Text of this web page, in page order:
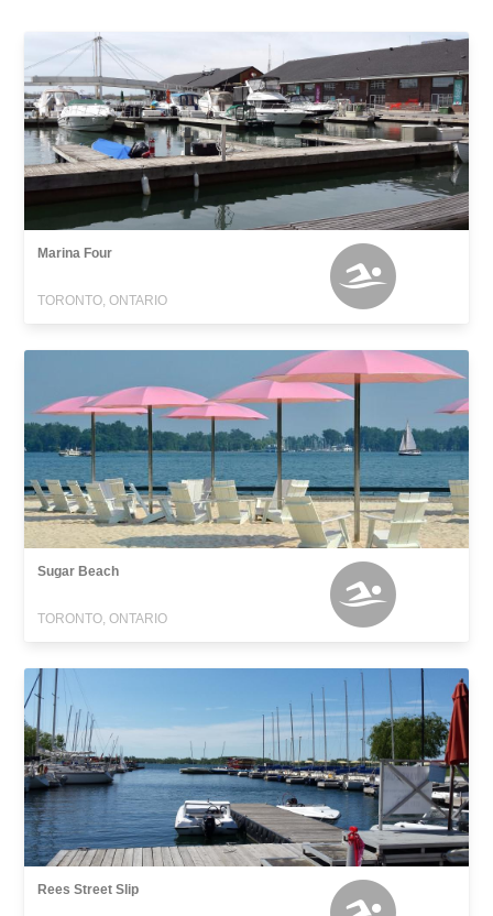
Marina Four
TORONTO, ONTARIO
Sugar Beach
TORONTO, ONTARIO
Rees Street Slip